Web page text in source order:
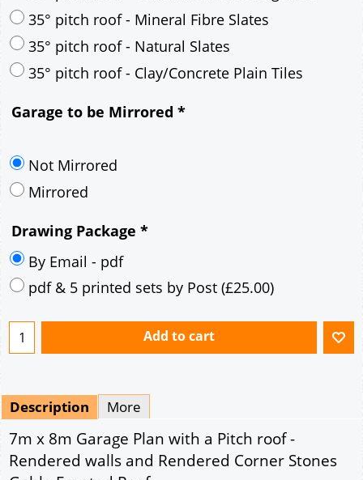
30° pitch roof - Concrete Interlocking Tiles
30° pitch roof - Mineral Fibre Slates
30° pitch roof - Natural Slates
35° pitch roof - Mineral Fibre Slates
35° pitch roof - Clay/Concrete Plain Tiles
Mirrored
Drawing Package*
By Email - pdf